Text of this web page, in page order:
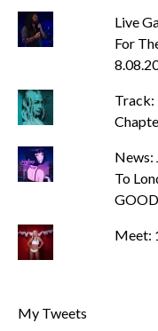
Live
For
Track:
News:
To
Meet:
My Tweets